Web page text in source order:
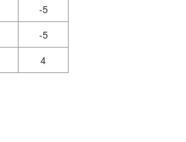
-5
-5
4